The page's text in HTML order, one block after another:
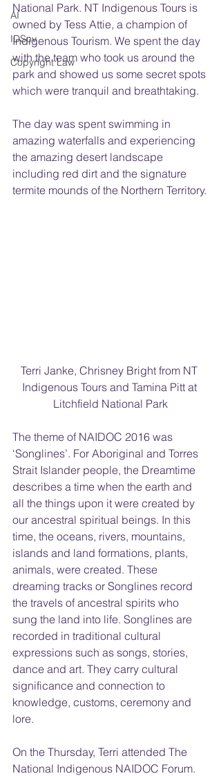
AI
IDSov
Copyright Law
National Park. NT Indigenous Tours is
owned by Tess Attie, a champion of
Indigenous Tourism. We spent the day
with the team who took us around the
park and showed us some secret spots
which were tranquil and breathtaking.
The day was spent swimming in
amazing waterfalls and experiencing
the amazing desert landscape
including red dirt and the signature
termite mounds of the Northern Territory.
Terri Janke, Chrisney Bright from NT
Indigenous Tours and Tamina Pitt at
Litchfield National Park
The theme of NAIDOC 2016 was
‘Songlines’. For Aboriginal and Torres
Strait Islander people, the Dreamtime
describes a time when the earth and
all the things upon it were created by
our ancestral spiritual beings. In this
time, the oceans, rivers, mountains,
islands and land formations, plants,
animals, were created. These
dreaming tracks or Songlines record
the travels of ancestral spirits who
sung the land into life. Songlines are
recorded in traditional cultural
expressions such as songs, stories,
dance and art. They carry cultural
significance and connection to
knowledge, customs, ceremony and
lore.
On the Thursday, Terri attended The
National Indigenous NAIDOC Forum.